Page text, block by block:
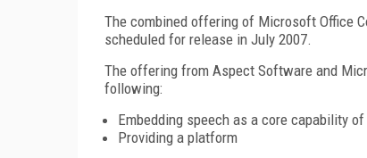
The combined offering of Microsoft Office
scheduled for release in July 2007.
The offering from Aspect Software and
following:
Embedding speech as a core capability
Providing a platform